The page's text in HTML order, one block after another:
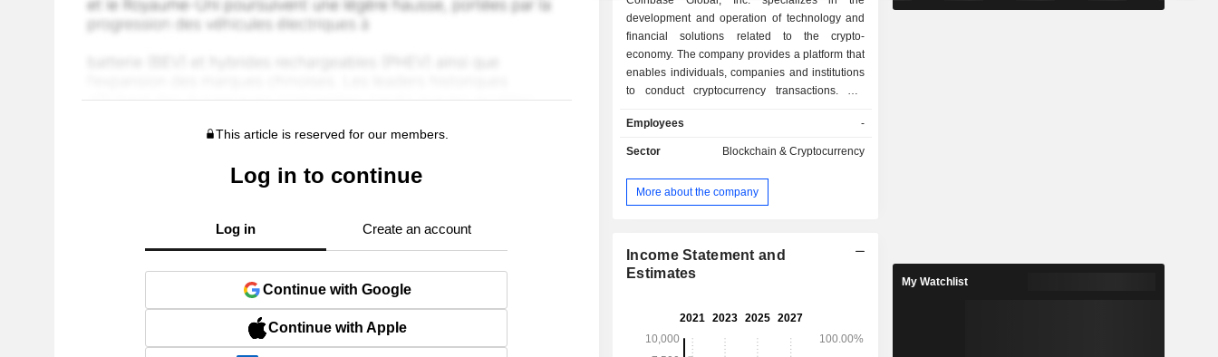
This article is reserved for our members.
Log in to continue
Log in Create an account
Continue with Google
Continue with Apple
development and operation of technology and
financial solutions related to the crypto-
economy. The company provides a platform that
enables individuals, companies and institutions
to conduct cryptocurrency transactions. Net
carrying out crypto-currency transactions
(56.5%); - sale of subscriptions and services
account for 83.7% of net sales.
Employees -
Sector Blockchain & Cryptocurrency
More about the company
Income Statement and
Estimates
My Watchlist